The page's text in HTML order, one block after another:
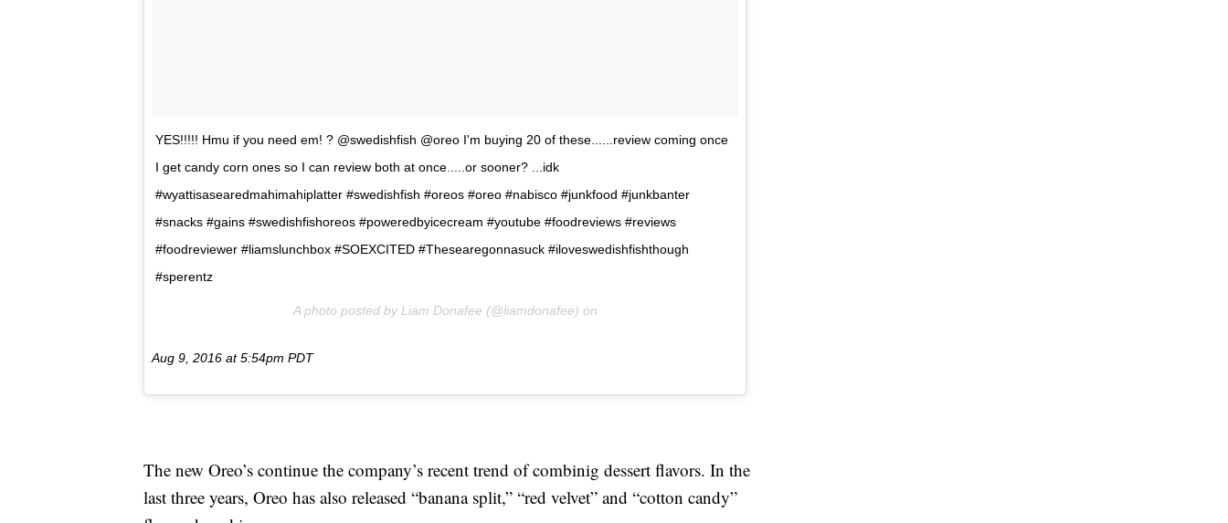
YES!!!!! Hmu if you need em! ? @swedishfish @oreo I'm buying 20 of these......review coming once
I get candy corn ones so I can review both at once.....or sooner? ...idk
#wyattisasearedmahimahiplatter #swedishfish #oreos #oreo #nabisco #junkfood #junkbanter
#snacks #gains #swedishfishoreos #poweredbyicecream #youtube #foodreviews #reviews
#foodreviewer #liamslunchbox #SOEXCITED #Thesearegonnasuck #iloveswedishfishthough
#sperentz
A photo posted by Liam Donafee (@liamdonafee) on
Aug 9, 2016 at 5:54pm PDT
The new Oreo’s continue the company’s recent trend of combinig dessert flavors. In the
last three years, Oreo has also released “banana split,” “red velvet” and “cotton candy”